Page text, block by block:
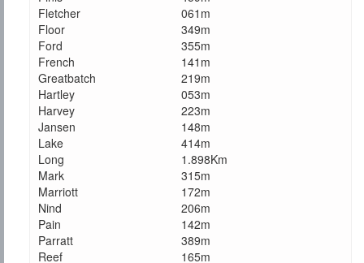
Fletcher
061m
Floor
349m
Ford
355m
French
141m
Greatbatch
219m
Hartley
053m
Harvey
223m
Jansen
148m
Lake
414m
Long
1.898Km
Mark
315m
Marriott
172m
Nind
206m
Pain
142m
Parratt
389m
Reef
165m